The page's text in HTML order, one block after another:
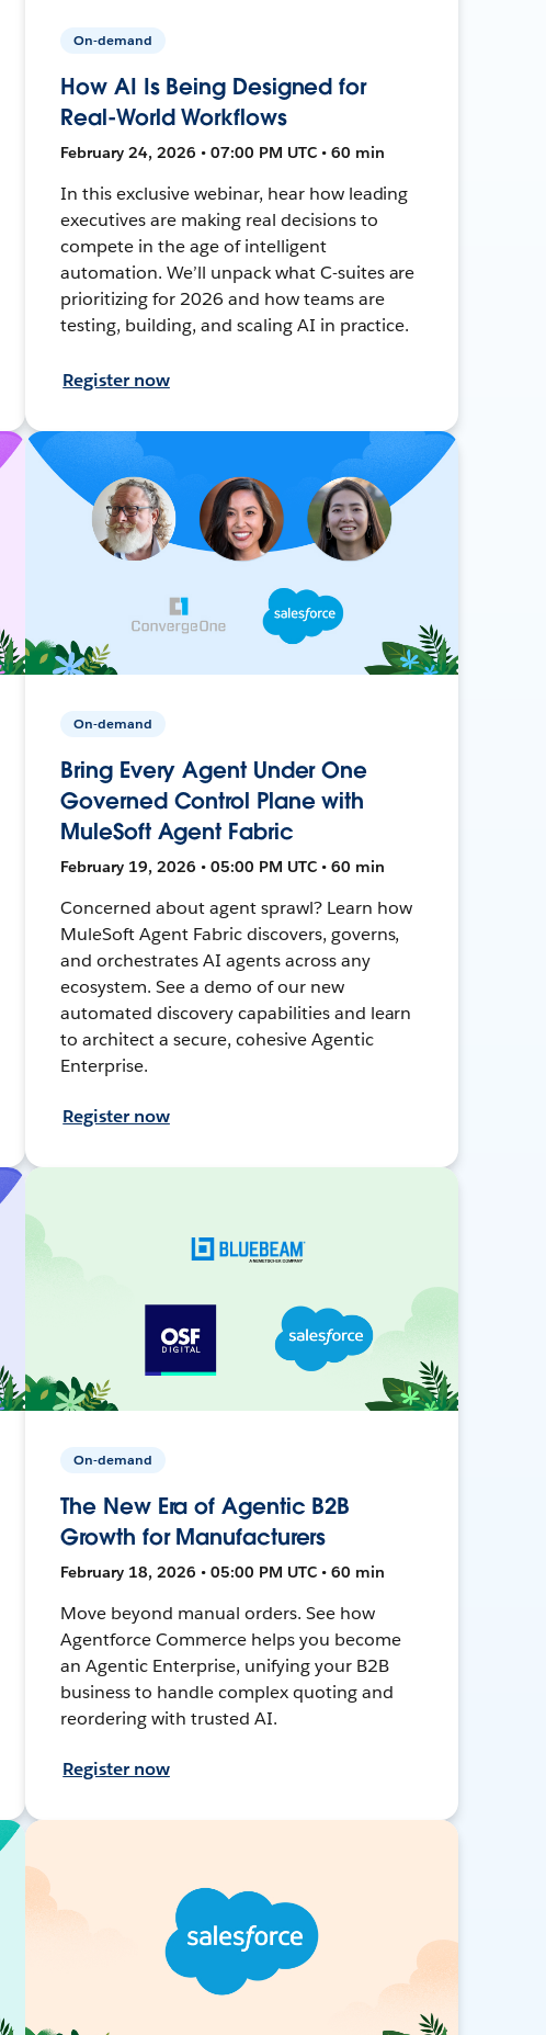
On-demand
How AI Is Being Designed for
Real-World Workflows
February 24, 2026 • 07:00 PM UTC • 60 min
In this exclusive webinar, hear how leading
executives are making real decisions to
compete in the age of intelligent
automation. We’ll unpack what C-suites are
prioritizing for 2026 and how teams are
testing, building, and scaling AI in practice.
Register now
On-demand
Bring Every Agent Under One
Governed Control Plane with
MuleSoft Agent Fabric
February 19, 2026 • 05:00 PM UTC • 60 min
Concerned about agent sprawl? Learn how
MuleSoft Agent Fabric discovers, governs,
and orchestrates AI agents across any
ecosystem. See a demo of our new
automated discovery capabilities and learn
to architect a secure, cohesive Agentic
Enterprise.
Register now
On-demand
The New Era of Agentic B2B
Growth for Manufacturers
February 18, 2026 • 05:00 PM UTC • 60 min
Move beyond manual orders. See how
Agentforce Commerce helps you become
an Agentic Enterprise, unifying your B2B
business to handle complex quoting and
reordering with trusted AI.
Register now